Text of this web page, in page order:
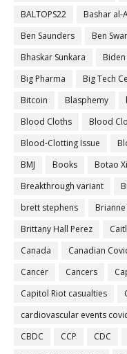
BALTOPS22
Bashar al-
Ben Saunders
Ben
Bhaskar Sunkara
Biden
Big Pharma
Big Tech
Bitcoin
Blasphemy
Blood Cloths
Blood
Blood-Clotting Issue
BMJ
Books Botao
Breakthrough variant
brett stephens
Brittany Hall Perez
Canada
Canadian
Cancer
Cancers
Capitol Riot casualties
cardiovascular events
CBDC
CCP CDC